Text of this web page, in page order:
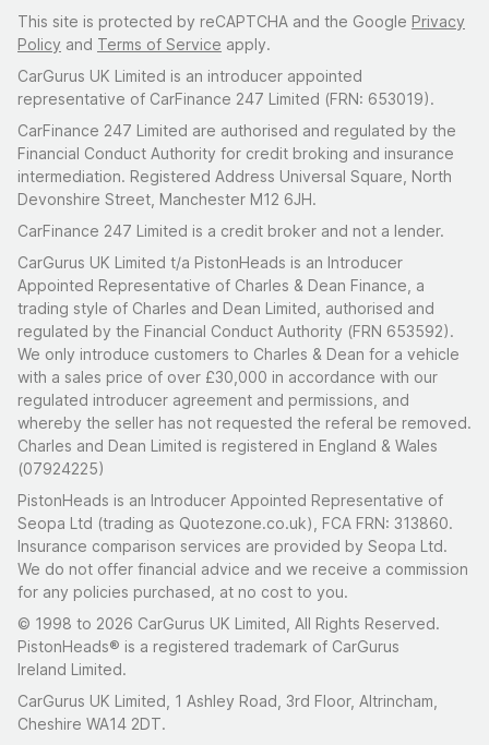
This site is protected by reCAPTCHA and the Google Privacy
Policy and Terms of Service apply.
CarGurus UK Limited is an introducer appointed
representative of CarFinance 247 Limited (FRN: 653019).
CarFinance 247 Limited are authorised and regulated by the
Financial Conduct Authority for credit broking and insurance
intermediation. Registered Address Universal Square, North
Devonshire Street, Manchester M12 6JH.
CarFinance 247 Limited is a credit broker and not a lender.
CarGurus UK Limited t/a PistonHeads is an Introducer
Appointed Representative of Charles & Dean Finance, a
trading style of Charles and Dean Limited, authorised and
regulated by the Financial Conduct Authority (FRN 653592).
We only introduce customers to Charles & Dean for a vehicle
with a sales price of over £30,000 in accordance with our
regulated introducer agreement and permissions, and
whereby the seller has not requested the referal be removed.
Charles and Dean Limited is registered in England & Wales
(07924225)
PistonHeads is an Introducer Appointed Representative of
Seopa Ltd (trading as Quotezone.co.uk), FCA FRN: 313860.
Insurance comparison services are provided by Seopa Ltd.
We do not offer financial advice and we receive a commission
for any policies purchased, at no cost to you.
© 1998 to 2026 CarGurus UK Limited, All Rights Reserved.
PistonHeads® is a registered trademark of CarGurus
Ireland Limited.
CarGurus UK Limited, 1 Ashley Road, 3rd Floor, Altrincham,
Cheshire WA14 2DT.